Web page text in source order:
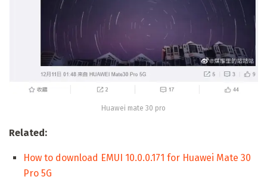
Huawei mate 30 pro
Related:
How to download EMUI 10.0.0.171 for Huawei Mate 30
Pro 5G